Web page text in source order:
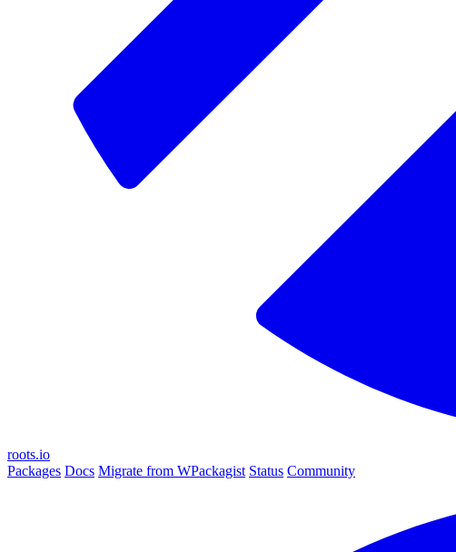
roots.io
Packages Docs Migrate from WPackagist Status Community